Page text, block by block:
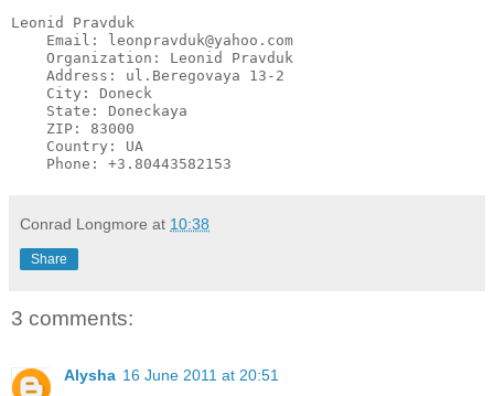
Leonid Pravduk
    Phone: +3.80443582153
Conrad Longmore at 10:38
Share
3 comments:
Alysha 16 June 2011 at 20:51